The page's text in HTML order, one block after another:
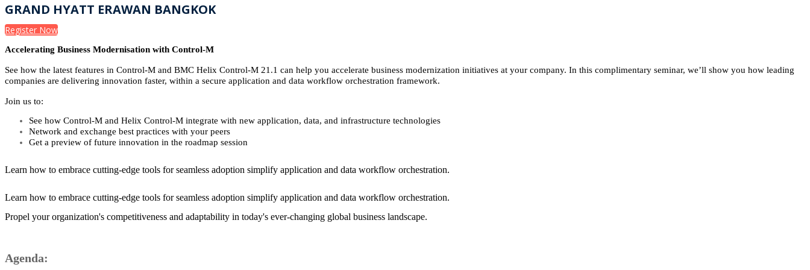
GRAND HYATT ERAWAN BANGKOK
Register Now
Accelerating Business Modernisation with Control-M
See how the latest features in Control-M and BMC Helix Control-M 21.1 can help you accelerate business modernization initiatives at your company. In this complimentary seminar, we’ll show you how leading
companies are delivering innovation faster, within a secure application and data workflow orchestration framework.
Join us to:
See how Control-M and Helix Control-M integrate with new application, data, and infrastructure technologies
Network and exchange best practices with your peers
Get a preview of future innovation in the roadmap session
Learn how to embrace cutting-edge tools for seamless adoption simplify application and data workflow orchestration.
Learn how to embrace cutting-edge tools for seamless adoption simplify application and data workflow orchestration.
Propel your organization's competitiveness and adaptability in today's ever-changing global business landscape.
Agenda: